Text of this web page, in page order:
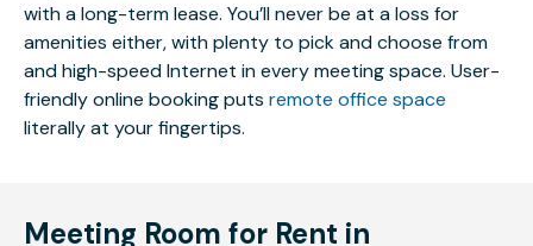
with a long-term lease. You’ll never be at a loss for
amenities either, with plenty to pick and choose from
and high-speed Internet in every meeting space. User-
friendly online booking puts remote office space
literally at your fingertips.
Meeting Room for Rent in